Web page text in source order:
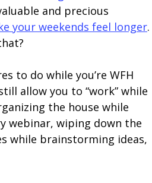
and precious
your weekends feel longer.
to do while you’re WFH
allow you to “work” while
the house while
webinar, wiping down the
while brainstorming ideas,